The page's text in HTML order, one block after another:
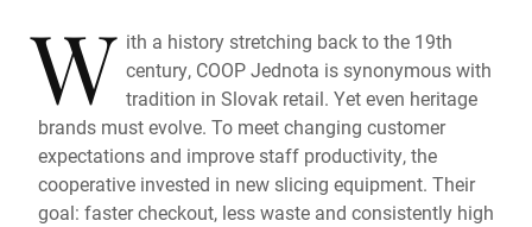
W ith a history stretching back to the 19th
century, COOP Jednota is synonymous with
tradition in Slovak retail. Yet even heritage
brands must evolve. To meet changing customer
expectations and improve staff productivity, the
cooperative invested in new slicing equipment. Their
goal: faster checkout, less waste and consistently high